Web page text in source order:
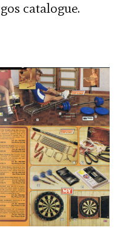
catalogue.